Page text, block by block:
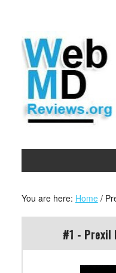
You are here: Home /
#1 - Prexil